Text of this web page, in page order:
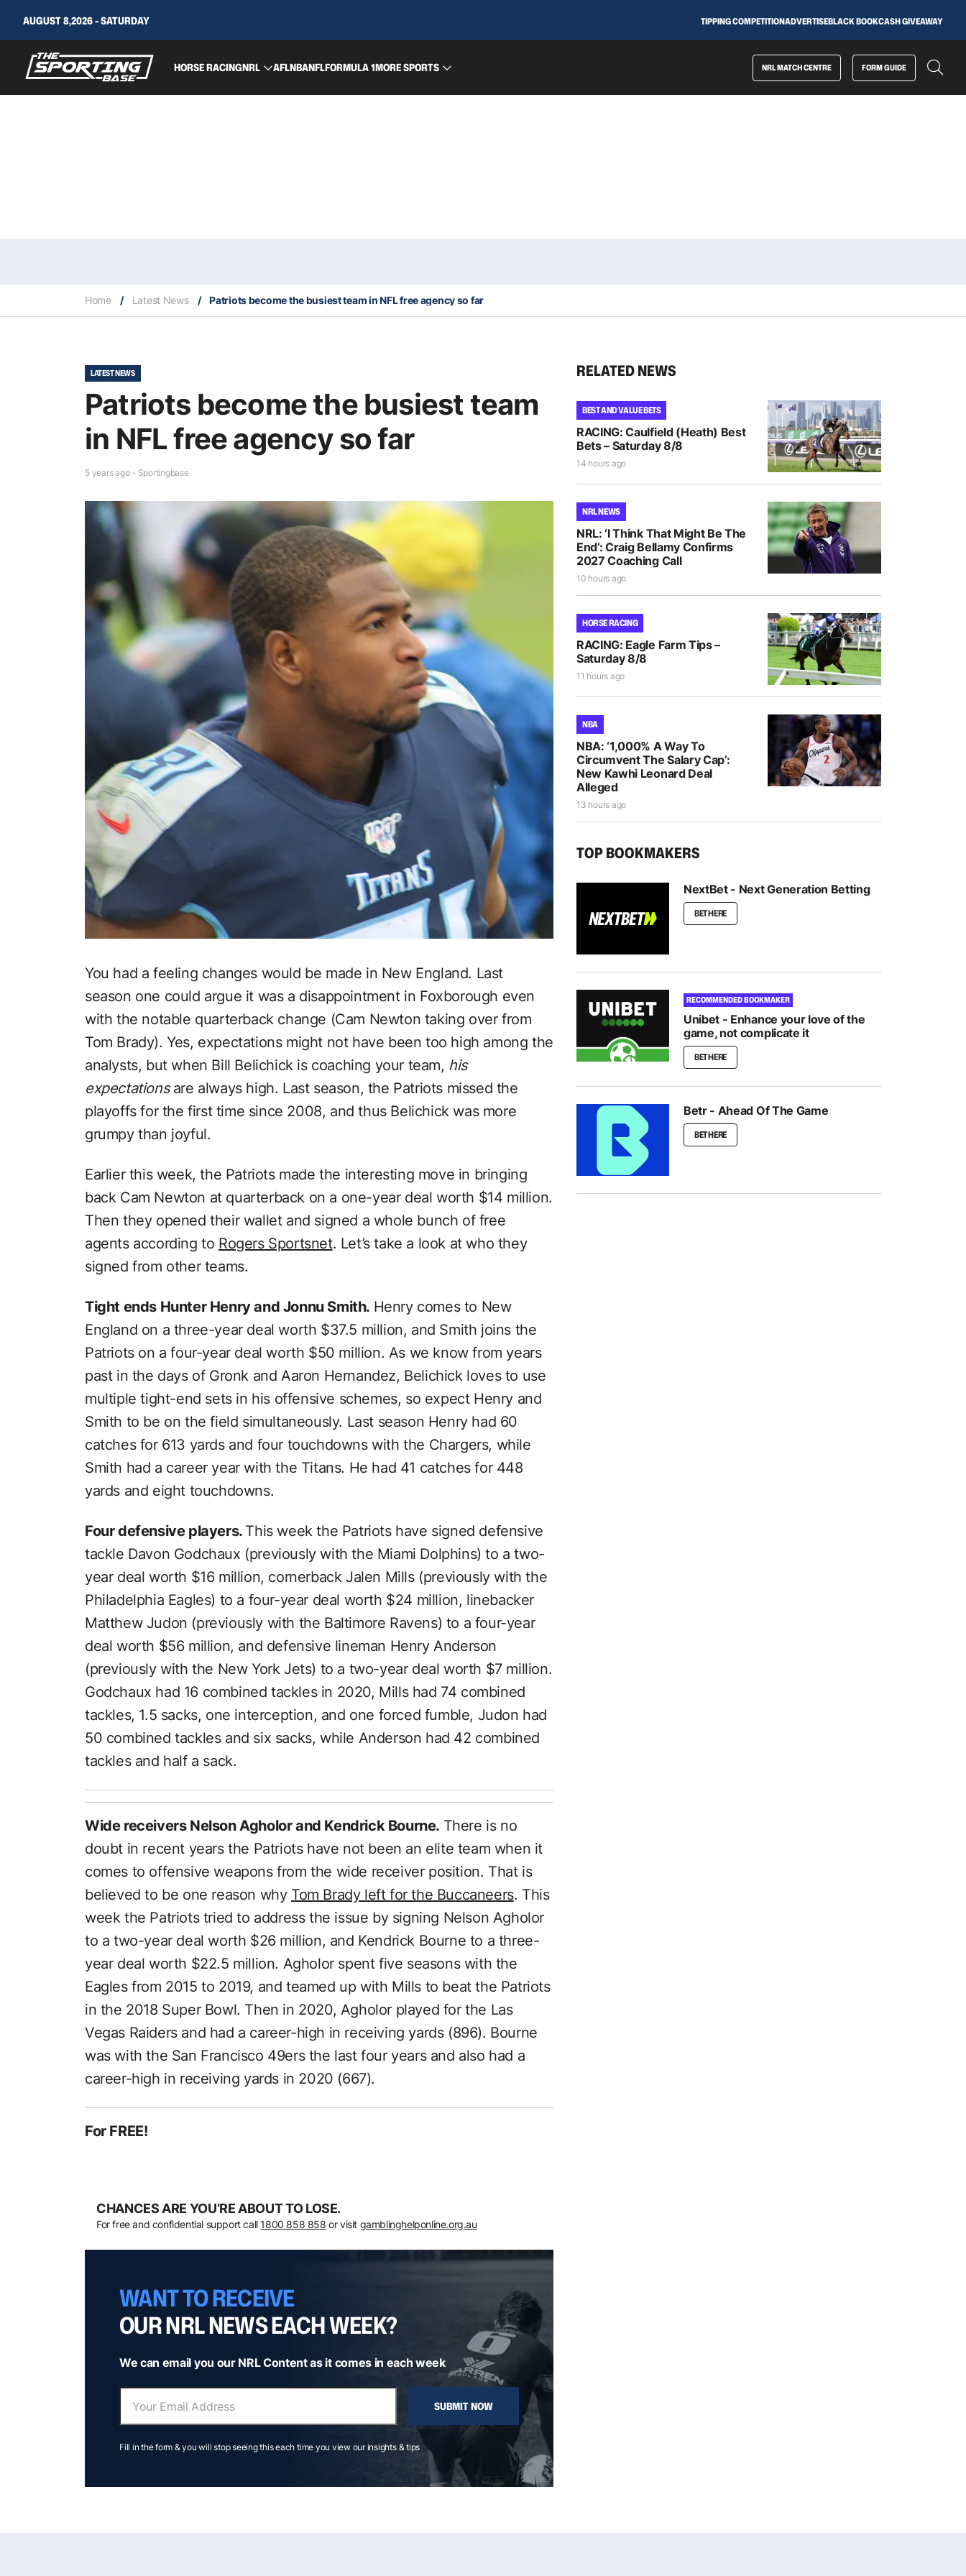
AUGUST 8,2026 - SATURDAY TIPPING COMPETITIONADVERTISEBLACK BOOKCASH GIVEAWAY
HORSE RACINGNRL AFLNBANFLFORMULA 1MORE SPORTS NRL MATCH CENTRE FORM GUIDE
Home / Latest News / Patriots become the busiest team in NFL free agency so far
LATEST NEWS
Patriots become the busiest team
in NFL free agency so far
5 years ago - Sportingbase
You had a feeling changes would be made in New England. Last
season one could argue it was a disappointment in Foxborough even
with the notable quarterback change (Cam Newton taking over from
Tom Brady). Yes, expectations might not have been too high among the
analysts, but when Bill Belichick is coaching your team, his
expectationsare always high. Last season, the Patriots missed the
playoffs for the first time since 2008, and thus Belichick was more
grumpy than joyful.
Earlier this week, the Patriots made the interesting move in bringing
back Cam Newton at quarterback on a one-year deal worth $14 million.
Then they opened their wallet and signed a whole bunch of free
agents according to Rogers Sportsnet. Let’s take a look at who they
signed from other teams.
Tight ends Hunter Henry and Jonnu Smith. Henry comes to New
England on a three-year deal worth $37.5 million, and Smith joins the
Patriots on a four-year deal worth $50 million. As we know from years
past in the days of Gronk and Aaron Hernandez, Belichick loves to use
multiple tight-end sets in his offensive schemes, so expect Henry and
Smith to be on the field simultaneously. Last season Henry had 60
catches for 613 yards and four touchdowns with the Chargers, while
Smith had a career year with the Titans. He had 41 catches for 448
yards and eight touchdowns.
Four defensive players. This week the Patriots have signed defensive
tackle Davon Godchaux (previously with the Miami Dolphins) to a two-
year deal worth $16 million, cornerback Jalen Mills (previously with the
Philadelphia Eagles) to a four-year deal worth $24 million, linebacker
Matthew Judon (previously with the Baltimore Ravens) to a four-year
deal worth $56 million, and defensive lineman Henry Anderson
(previously with the New York Jets) to a two-year deal worth $7 million.
Godchaux had 16 combined tackles in 2020, Mills had 74 combined
tackles, 1.5 sacks, one interception, and one forced fumble, Judon had
50 combined tackles and six sacks, while Anderson had 42 combined
tackles and half a sack.
Wide receivers Nelson Agholor and Kendrick Bourne. There is no
doubt in recent years the Patriots have not been an elite team when it
comes to offensive weapons from the wide receiver position. That is
believed to be one reason why Tom Brady left for the Buccaneers. This
week the Patriots tried to address the issue by signing Nelson Agholor
to a two-year deal worth $26 million, and Kendrick Bourne to a three-
year deal worth $22.5 million. Agholor spent five seasons with the
Eagles from 2015 to 2019, and teamed up with Mills to beat the Patriots
in the 2018 Super Bowl. Then in 2020, Agholor played for the Las
Vegas Raiders and had a career-high in receiving yards (896). Bourne
was with the San Francisco 49ers the last four years and also had a
career-high in receiving yards in 2020 (667).
For FREE!
CHANCES ARE YOU’RE ABOUT TO LOSE.
For free and confidential support call 1800 858 858 or visit gamblinghelponline.org.au
WANT TO RECEIVE
OUR NRL NEWS EACH WEEK?
We can email you our NRL Content as it comes in each week
SUBMIT NOW
Fill in the form & you will stop seeing this each time you view our insights & tips
RELATED NEWS
BEST AND VALUE BETS
RACING: Caulfield (Heath) Best
Bets – Saturday 8/8
14 hours ago
NRL NEWS
NRL: ‘I Think That Might Be The
End’: Craig Bellamy Confirms
2027 Coaching Call
10 hours ago
HORSE RACING
RACING: Eagle Farm Tips –
Saturday 8/8
11 hours ago
NBA
NBA: ‘1,000% A Way To
Circumvent The Salary Cap’:
New Kawhi Leonard Deal
Alleged
13 hours ago
TOP BOOKMAKERS
NextBet - Next Generation Betting
BET HERE
RECOMMENDED BOOKMAKER
Unibet - Enhance your love of the
game, not complicate it
BET HERE
Betr - Ahead Of The Game
BET HERE